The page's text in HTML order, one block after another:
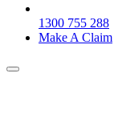
1300 755 288
Make A Claim